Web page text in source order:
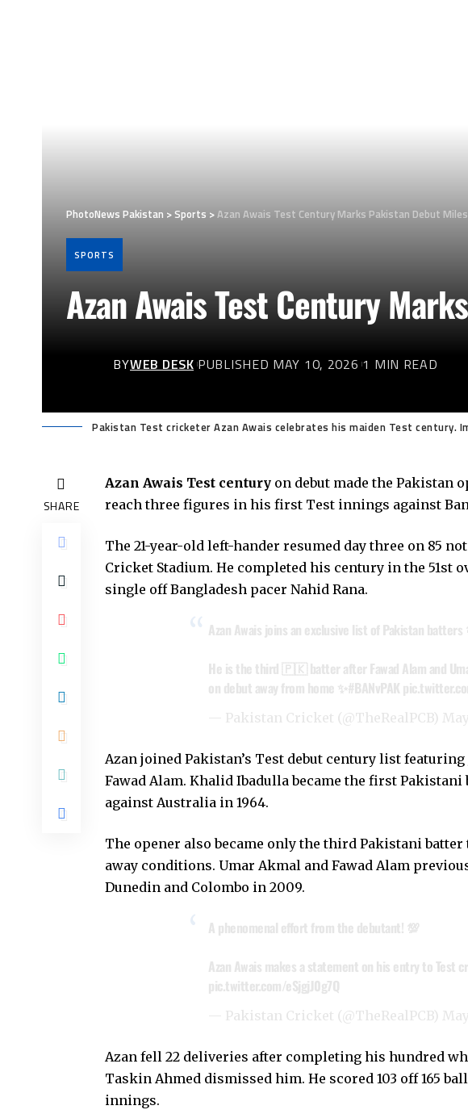
PhotoNews Pakistan >Sports >Azan Awais Test Century Marks Pakistan Debut
SPORTS
Azan Awais Test Century
BYWEB DESK PUBLISHED MAY 10, 2026 1 MIN READ
Pakistan Test cricketer Azan Awais celebrates his maiden Test century.
SHARE
Azan Awais Test century on debut made the Pakistan
reach three figures in his first Test innings against
The 21-year-old left-hander resumed day three on 85
Cricket Stadium. He completed his century in the 51st
single off Bangladesh pacer Nahid Rana.
Azan Awais joins an exclusive list of Pakistan batters
He is the third 🇵🇰 batter after Fawad Alam and
on debut away from home ✨#BANvPAK
— Pakistan Cricket (@TheRealPCB)
Azan joined Pakistan’s Test debut century list featuring
Fawad Alam. Khalid Ibadulla became the first Pakistani
against Australia in 1964.
The opener also became only the third Pakistani
away conditions. Umar Akmal and Fawad Alam
Dunedin and Colombo in 2009.
A phenomenal effort from the debutant! 💯
Azan Awais makes a statement on his entry to Test
pic.twitter.com/eSjgjJ0g7Q
— Pakistan Cricket (@TheRealPCB)
Azan fell 22 deliveries after completing his hundred
Taskin Ahmed dismissed him. He scored 103 off 165
innings.